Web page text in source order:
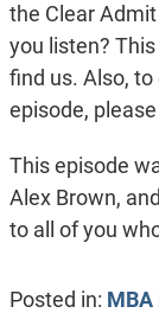
the Clear
you listen?
find us. Also,
episode,
This episode
Alex Brown,
to all of you
Posted in: MBA